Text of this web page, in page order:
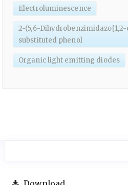
Electroluminescence
2-(5,6-
substituted phenol
Organic light emitting diodes